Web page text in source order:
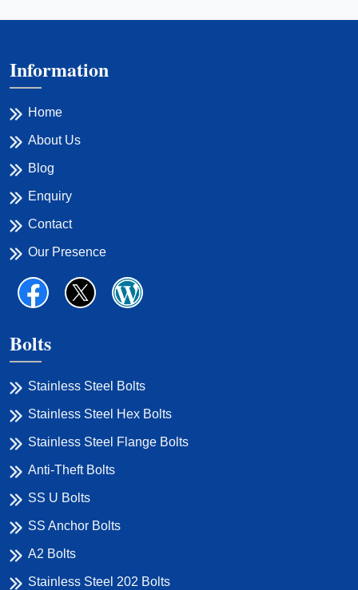
Information
Home
About Us
Blog
Enquiry
Contact
Our Presence
Bolts
Stainless Steel Bolts
Stainless Steel Hex Bolts
Stainless Steel Flange Bolts
Anti-Theft Bolts
SS U Bolts
SS Anchor Bolts
A2 Bolts
Stainless Steel 202 Bolts